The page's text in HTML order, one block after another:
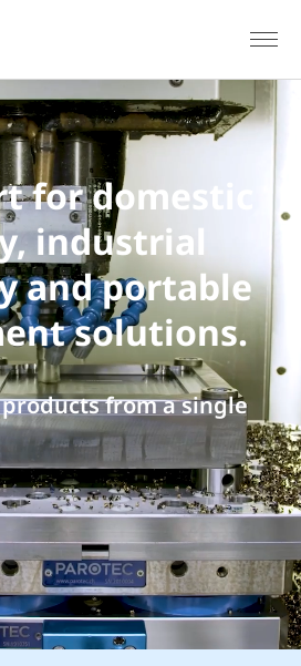
for domestic
industrial
and portable
solutions.
from a single